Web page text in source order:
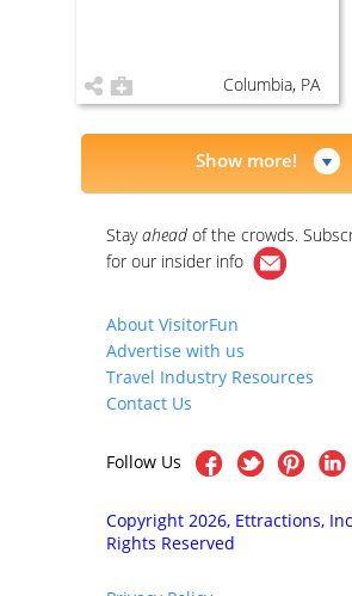
Columbia, PA
Show more!
Stayahead of the crowds.
for our insider info
About VisitorFun
Advertise with us
Travel Industry Resources
Contact Us
Follow Us
Copyright 2026, Ettractions,
Rights Reserved